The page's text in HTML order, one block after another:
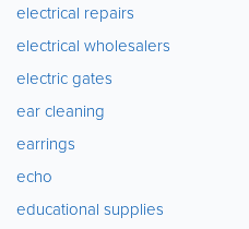
electrical repairs
electrical wholesalers
electric gates
ear cleaning
earrings
echo
educational supplies